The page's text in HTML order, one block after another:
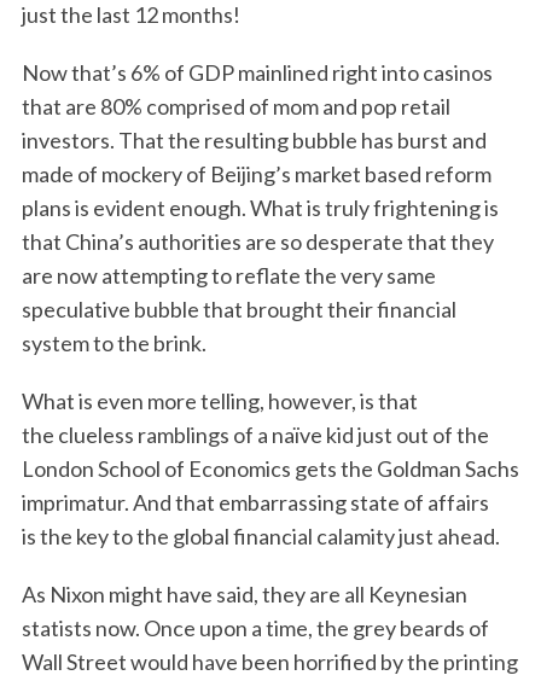
just the last 12 months!
Now that’s 6% of GDP mainlined right into casinos
that are 80% comprised of mom and pop retail
investors. That the resulting bubble has burst and
made of mockery of Beijing’s market based reform
plans is evident enough. What is truly frightening is
that China’s authorities are so desperate that they
are now attempting to reflate the very same
speculative bubble that brought their financial
system to the brink.
What is even more telling, however, is that
the clueless ramblings of a naïve kid just out of the
London School of Economics gets the Goldman Sachs
imprimatur. And that embarrassing state of affairs
is the key to the global financial calamity just ahead.
As Nixon might have said, they are all Keynesian
statists now. Once upon a time, the grey beards of
Wall Street would have been horrified by the printing